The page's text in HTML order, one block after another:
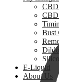
Bust
Dildo
E-Liquid
About Us